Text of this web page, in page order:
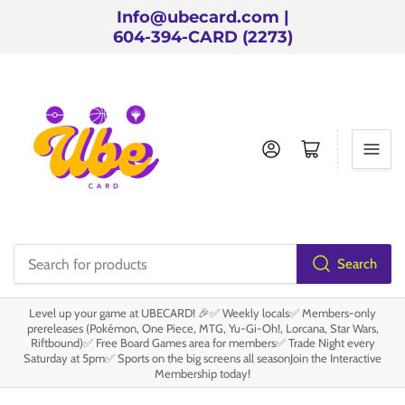
Info@ubecard.com |
604-394-CARD (2273)
products
Search
Log in Open mini cart
Level up your game at UBECARD! 🎉✅ Weekly locals✅ Members-only
prereleases (Pokémon, One Piece, MTG, Yu-Gi-Oh!, Lorcana, Star Wars,
Riftbound)✅ Free Board Games area for members✅ Trade Night every
Saturday at 5pm✅ Sports on the big screens all seasonJoin the Interactive
Membership today!